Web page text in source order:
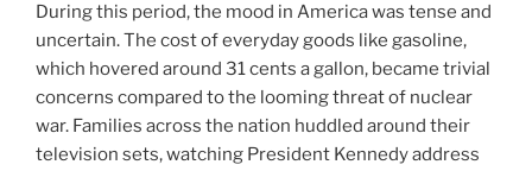
During this period, the mood in America was tense and
uncertain. The cost of everyday goods like gasoline,
which hovered around 31 cents a gallon, became trivial
concerns compared to the looming threat of nuclear
war. Families across the nation huddled around their
television sets, watching President Kennedy address